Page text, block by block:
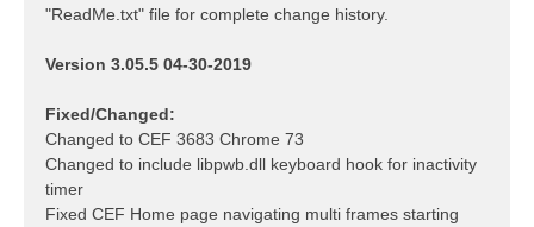
"ReadMe.txt" file for complete change history.
Version 3.05.5 04-30-2019
Fixed/Changed:
Changed to CEF 3683 Chrome 73
Changed to include libpwb.dll keyboard hook for inactivity
timer
Fixed CEF Home page navigating multi frames starting